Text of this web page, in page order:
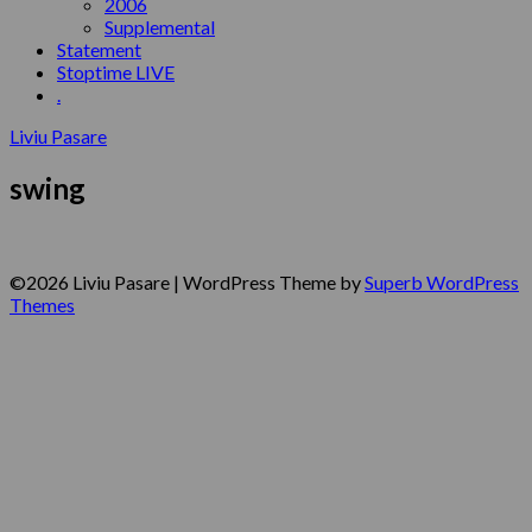
Supplemental
Statement
Stoptime LIVE
.
Liviu Pasare
swing
©2026 Liviu Pasare | WordPress Theme bySuperb WordPress
Themes